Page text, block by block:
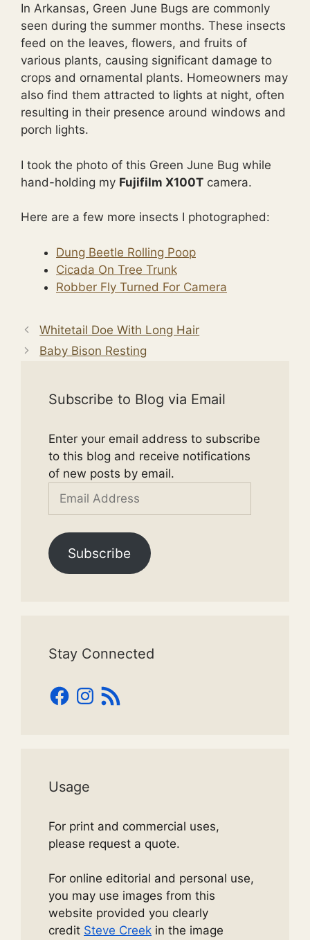
In Arkansas, Green June Bugs are commonly
seen during the summer months. These insects
feed on the leaves, flowers, and fruits of
various plants, causing significant damage to
crops and ornamental plants. Homeowners may
also find them attracted to lights at night, often
resulting in their presence around windows and
porch lights.
I took the photo of this Green June Bug while
hand-holding my Fujifilm X100T camera.
Here are a few more insects I photographed:
Dung Beetle Rolling Poop
Cicada On Tree Trunk
Robber Fly Turned For Camera
Whitetail Doe With Long Hair
Baby Bison Resting
Subscribe to Blog via Email
Enter your email address to subscribe
to this blog and receive notifications
of new posts by email.
Address
Subscribe
Stay Connected
Facebook
Instagram
RSS
Feed
Usage
For print and commercial uses,
please request a quote.
For online editorial and personal use,
you may use images from this
website provided you clearly
credit Steve Creek in the image